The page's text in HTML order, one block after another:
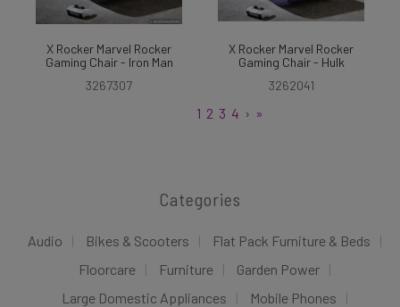
X Rocker Marvel Rocker
Gaming Chair - Iron Man
3267307
X Rocker Marvel Rocker
Gaming Chair - Hulk
3262041
1 2 3 4 › »
Categories
Audio Bikes & Scooters
Flat Pack Furniture & Beds
Floorcare
Furniture
Garden Power
Large Domestic Appliances
Mobile Phones